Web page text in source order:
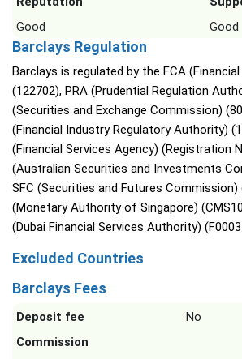
Good
Good
Barclays Regulation
Barclays is regulated by the FCA
(122702), PRA (Prudential Regulation
(Securities and Exchange Commission)
(Financial Industry Regulatory Authority)
(Financial Services Agency) (Registration
(Australian Securities and Investments
SFC (Securities and Futures Commission)
(Monetary Authority of Singapore)
(Dubai Financial Services Authority)
Excluded Countries
Barclays Fees
Deposit fee
No
Commission